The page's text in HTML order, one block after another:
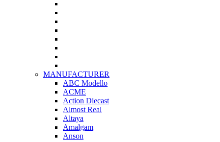
MANUFACTURER
ABC Modello
ACME
Action Diecast
Almost Real
Altaya
Amalgam
Anson